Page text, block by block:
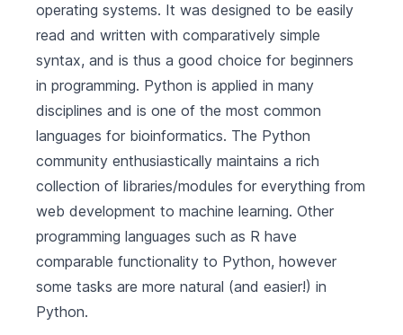
operating systems. It was designed to be easily
read and written with comparatively simple
syntax, and is thus a good choice for beginners
in programming. Python is applied in many
disciplines and is one of the most common
languages for bioinformatics. The Python
community enthusiastically maintains a rich
collection of libraries/modules for everything from
web development to machine learning. Other
programming languages such as R have
comparable functionality to Python, however
some tasks are more natural (and easier!) in
Python.